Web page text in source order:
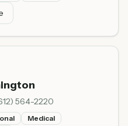
564-2220
Medical